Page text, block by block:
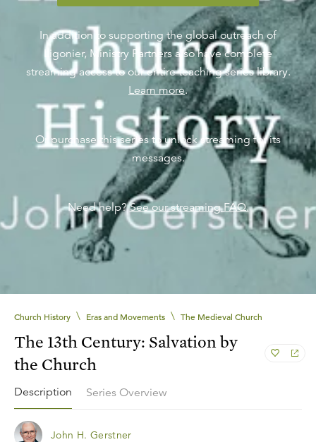
In addition to supporting the global outreach of
Ligonier, Ministry Partners also have complete
streaming access to our entire teaching series library.
Learn more.
Or purchase this series to unlock streaming for its
messages.
Need help? See our streaming FAQ.
Church History \ Eras and Movements \ The Medieval Church
The 13th Century: Salvation by
the Church
Description Series Overview
John H. Gerstner